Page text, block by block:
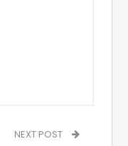
NEXT POST